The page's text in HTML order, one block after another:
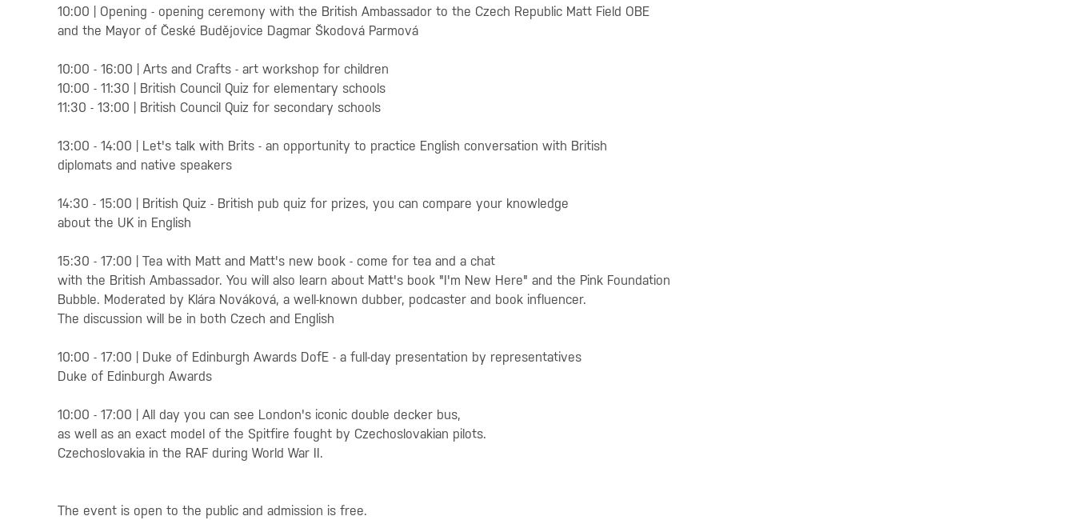
10:00 | Opening - opening ceremony with the British Ambassador to the Czech Republic Matt Field OBE
and the Mayor of České Budějovice Dagmar Škodová Parmová
10:00 - 16:00 | Arts and Crafts - art workshop for children
10:00 - 11:30 | British Council Quiz for elementary schools
11:30 - 13:00 | British Council Quiz for secondary schools
13:00 - 14:00 | Let's talk with Brits - an opportunity to practice English conversation with British
diplomats and native speakers
14:30 - 15:00 | British Quiz - British pub quiz for prizes, you can compare your knowledge
about the UK in English
15:30 - 17:00 | Tea with Matt and Matt's new book - come for tea and a chat
with the British Ambassador. You will also learn about Matt's book "I'm New Here" and the Pink Foundation
Bubble. Moderated by Klára Nováková, a well-known dubber, podcaster and book influencer.
The discussion will be in both Czech and English
10:00 - 17:00 | Duke of Edinburgh Awards DofE - a full-day presentation by representatives
Duke of Edinburgh Awards
10:00 - 17:00 | All day you can see London's iconic double decker bus,
as well as an exact model of the Spitfire fought by Czechoslovakian pilots.
Czechoslovakia in the RAF during World War II.
The event is open to the public and admission is free.